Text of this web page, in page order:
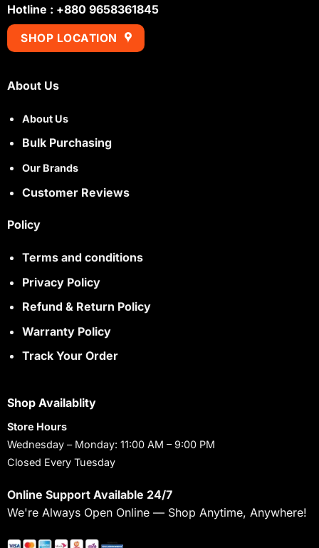
Hotline : +880 9658361845
SHOP LOCATION
About Us
About Us
Bulk Purchasing
Our Brands
Customer Reviews
Policy
Terms and conditions
Privacy Policy
Refund & Return Policy
Warranty Policy
Track Your Order
Shop Availablity
Store Hours
Wednesday – Monday: 11:00 AM – 9:00 PM
Closed Every Tuesday
Online Support Available 24/7
We're Always Open Online — Shop Anytime, Anywhere!